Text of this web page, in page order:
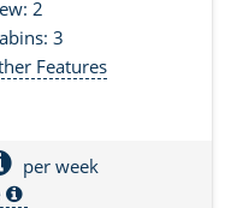
2
3
Features
per week